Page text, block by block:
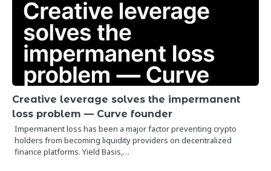
Creative leverage solves the impermanent
loss problem — Curve founder
Impermanent loss has been a major factor preventing crypto
holders from becoming liquidity providers on decentralized
finance platforms. Yield Basis,…